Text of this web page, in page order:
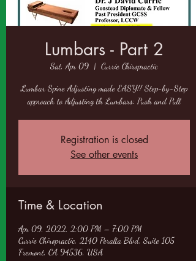
Lumbars - Part 2
Sat, Apr 09
  |
Currie Chiropractic
Lumbar Spine Adjusting made EASY!! Step-by-Step
approach to Adjusting th Lumbars: Push and Pull
Registration is closed
See other events
Time & Location
Apr 09, 2022, 2:00 PM – 7:00 PM
Currie Chiropractic, 2140 Peralta Blvd, Suite 105
Fremont, CA 94536, USA